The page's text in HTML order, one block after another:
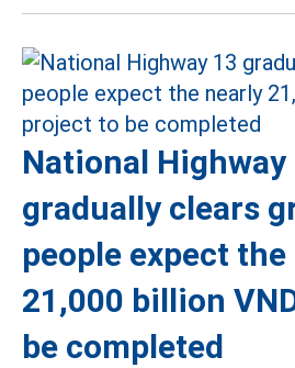
National Highway
gradually clears
people expect
21,000 billion
be completed